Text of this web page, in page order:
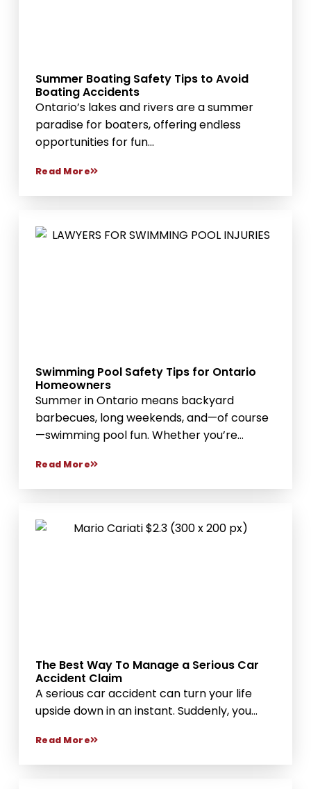
Summer Boating Safety Tips to Avoid
Boating Accidents
Ontario’s lakes and rivers are a summer
paradise for boaters, offering endless
opportunities for fun...
Read More
Swimming Pool Safety Tips for Ontario
Homeowners
Summer in Ontario means backyard
barbecues, long weekends, and—of course
—swimming pool fun. Whether you’re
Read More
The Best Way To Manage a Serious Car
Accident Claim
A serious car accident can turn your life
upside down in an instant. Suddenly, you...
Read More